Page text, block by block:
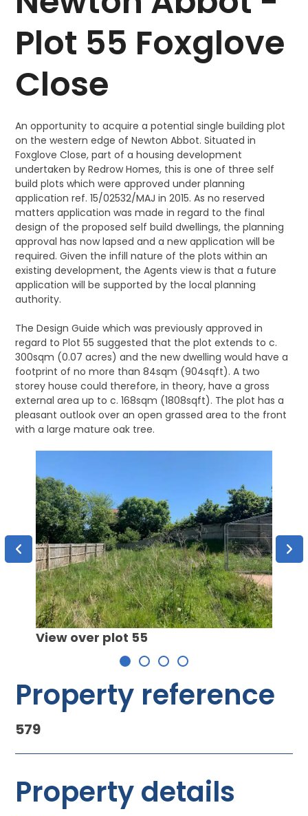
Plot 55 Foxglove
Close
An opportunity to acquire a potential single building plot
on the western edge of Newton Abbot. Situated in
Foxglove Close, part of a housing development
undertaken by Redrow Homes, this is one of three self
build plots which were approved under planning
application ref. 15/02532/MAJ in 2015. As no reserved
matters application was made in regard to the final
design of the proposed self build dwellings, the planning
approval has now lapsed and a new application will be
required. Given the infill nature of the plots within an
existing development, the Agents view is that a future
application will be supported by the local planning
authority.
The Design Guide which was previously approved in
regard to Plot 55 suggested that the plot extends to c.
300sqm (0.07 acres) and the new dwelling would have a
footprint of no more than 84sqm (904sqft). A two
storey house could therefore, in theory, have a gross
external area up to c. 168sqm (1808sqft). The plot has a
pleasant outlook over an open grassed area to the front
with a large mature oak tree.
View over plot 55
Property reference
579
Property details